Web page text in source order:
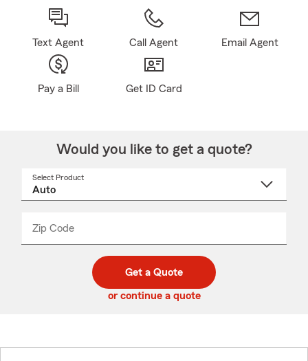
Text Agent Call Agent Email Agent
Pay a Bill Get ID Card
Would you like to get a quote?
Select Product
Zip Code
code
_____
Get a Quote
or continue a quote